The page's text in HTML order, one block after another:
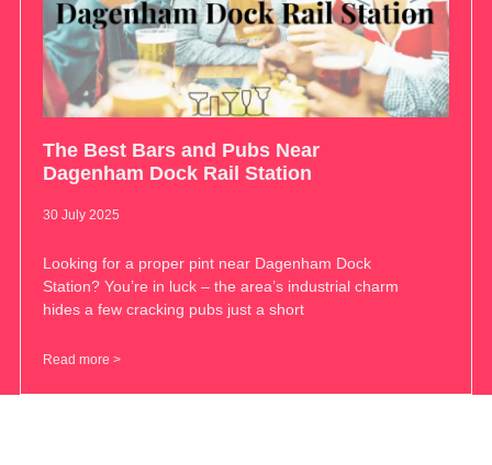
The Best Bars and Pubs Near
Dagenham Dock Rail Station
30 July 2025
Looking for a proper pint near Dagenham Dock
Station? You’re in luck – the area’s industrial charm
hides a few cracking pubs just a short
Read more >